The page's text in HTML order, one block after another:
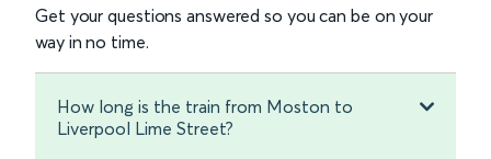
Get your questions answered so you can be on your
way in no time.
How long is the train from Moston to
Liverpool Lime Street?